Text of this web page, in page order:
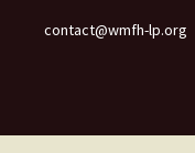
contact@wmfh-lp.org